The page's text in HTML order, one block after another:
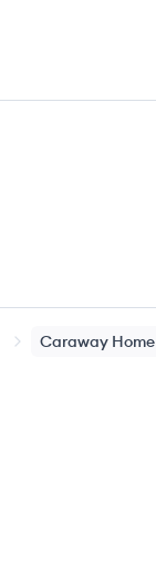
Caraway Home